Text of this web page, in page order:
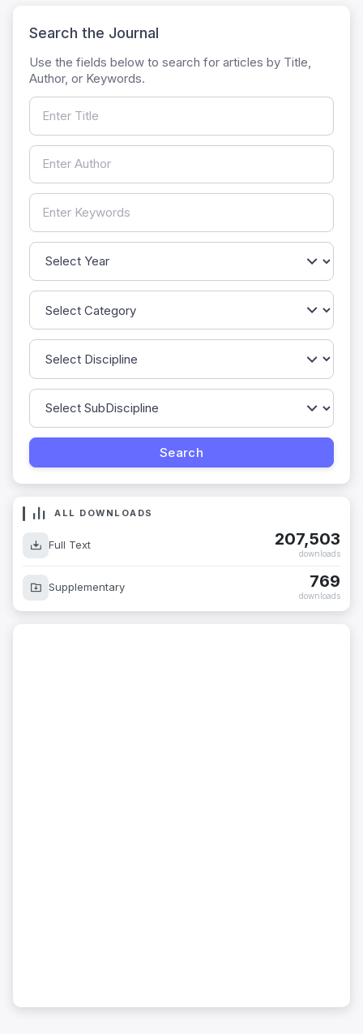
Search the Journal
Use the fields below to search for articles by Title,
Author, or Keywords.
ALL DOWNLOADS
Full Text 207,503
downloads
Supplementary 769
downloads